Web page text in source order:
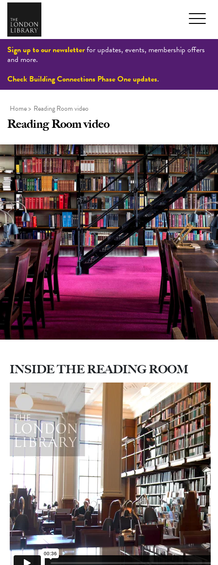
Sign up to our newsletterfor updates, events, membership offers
and more.
Check Building Connections Phase One updates.
Home> Reading Room video
Reading Room video
INSIDE THE READING ROOM